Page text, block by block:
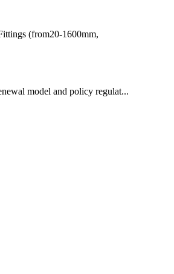
(from20-1600mm,
model and policy regulat...